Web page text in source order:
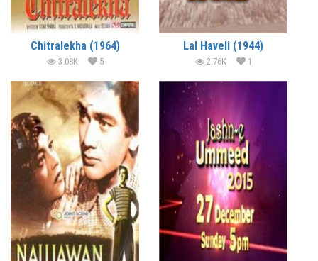
Chitralekha (1964)
3.08K 5
Lal Haveli (1944)
2.76K 1